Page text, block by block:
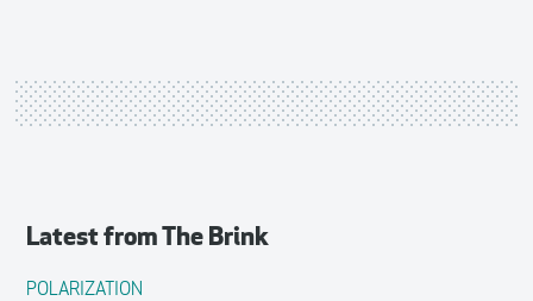
Latest fromThe Brink
POLARIZATION